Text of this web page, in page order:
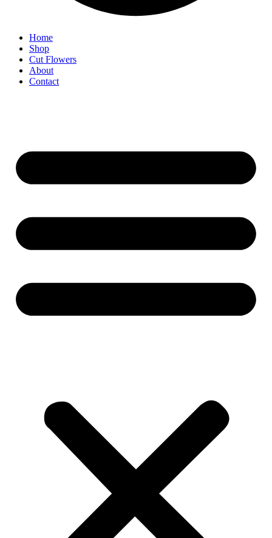
Home
Shop
Cut Flowers
About
Contact